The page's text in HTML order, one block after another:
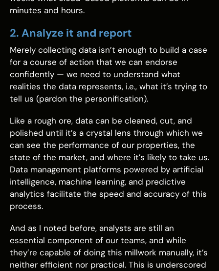
minutes and hours.
2. Analyze it and report
Merely collecting data isn’t enough to build a case
for a course of action that we can endorse
confidently — we need to understand what
realities the data represents, i.e., what it’s trying to
tell us (pardon the personification).
Like a rough ore, data can be cleaned, cut, and
polished until it’s a crystal lens through which we
can see the performance of our properties, the
state of the market, and where it’s likely to take us.
Data management platforms powered by artificial
intelligence, machine learning, and predictive
analytics facilitate the speed and accuracy of this
process.
And as I noted before, analysts are still an
essential component of our teams, and while
they’re capable of doing this millwork manually, it’s
neither efficient nor practical. This is underscored